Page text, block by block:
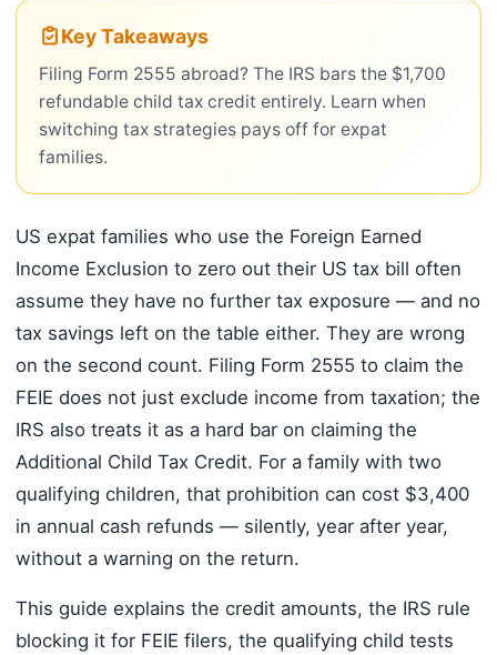
Key Takeaways
Filing Form 2555 abroad? The IRS bars the $1,700
refundable child tax credit entirely. Learn when
switching tax strategies pays off for expat
families.
US expat families who use the Foreign Earned
Income Exclusion to zero out their US tax bill often
assume they have no further tax exposure — and no
tax savings left on the table either. They are wrong
on the second count. Filing Form 2555 to claim the
FEIE does not just exclude income from taxation; the
IRS also treats it as a hard bar on claiming the
Additional Child Tax Credit. For a family with two
qualifying children, that prohibition can cost $3,400
in annual cash refunds — silently, year after year,
without a warning on the return.
This guide explains the credit amounts, the IRS rule
blocking it for FEIE filers, the qualifying child tests